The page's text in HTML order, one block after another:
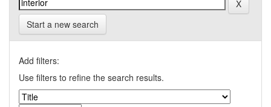
Start a new search
Add filters:
Use filters to refine the search results.